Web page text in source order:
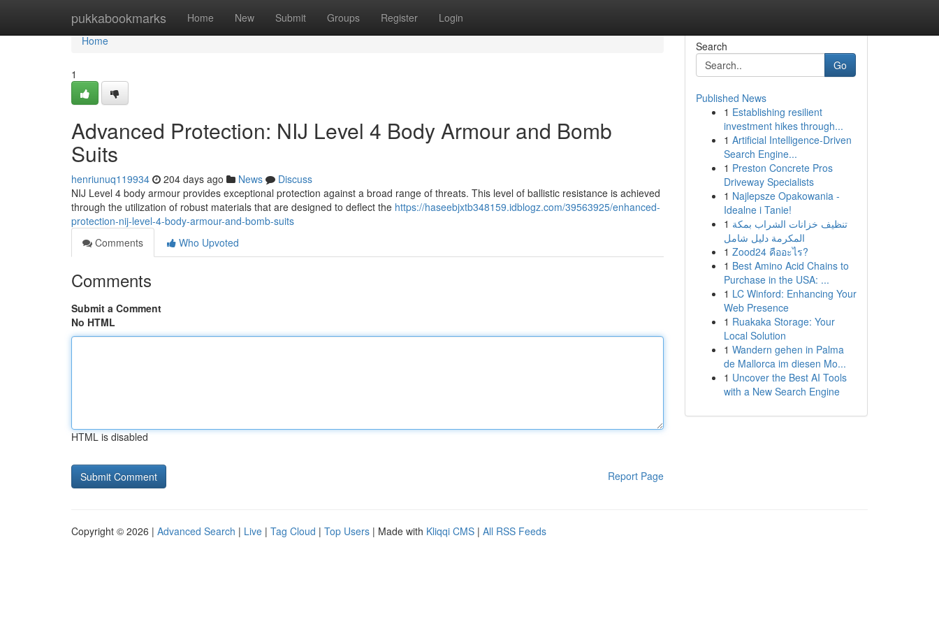
pukkabookmarks Home New Submit Groups Register Login
Home
Home
1
Advanced Protection: NIJ Level 4 Body Armour and Bomb
Suits
henriunuq119934 204 days ago News
Discuss
NIJ Level 4 body armour provides exceptional protection against a broad range of threats. This level of ballistic resistance is achieved
through the utilization of robust materials that are designed to deflect the https://haseebjxtb348159.idblogz.com/39563925/enhanced-
protection-nij-level-4-body-armour-and-bomb-suits
Comments
Who Upvoted
Comments
Submit a Comment
No HTML
HTML is disabled
Report Page
Search
Go
Published News
1 Establishing resilient
investment hikes through...
1 Artificial Intelligence-Driven
Search Engine...
1 Preston Concrete Pros
Driveway Specialists
1 Najlepsze Opakowania -
Idealne i Tanie!
1 تنظيف خزانات الشراب بمكة
المكرمة دليل شامل
1 Zood24 คืออะไร?
1 Best Amino Acid Chains to
Purchase in the USA: ...
1 LC Winford: Enhancing Your
Web Presence
1 Ruakaka Storage: Your
Local Solution
1 Wandern gehen in Palma
de Mallorca im diesen Mo...
1 Uncover the Best AI Tools
with a New Search Engine
Copyright © 2026 | Advanced Search | Live | Tag Cloud | Top Users | Made with Kliqqi CMS | All RSS Feeds